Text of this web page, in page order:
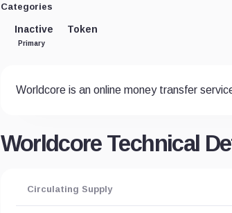
Categories
Inactive
Primary
Token
Worldcore is an online money transfer
Worldcore Technical
Circulating Supply